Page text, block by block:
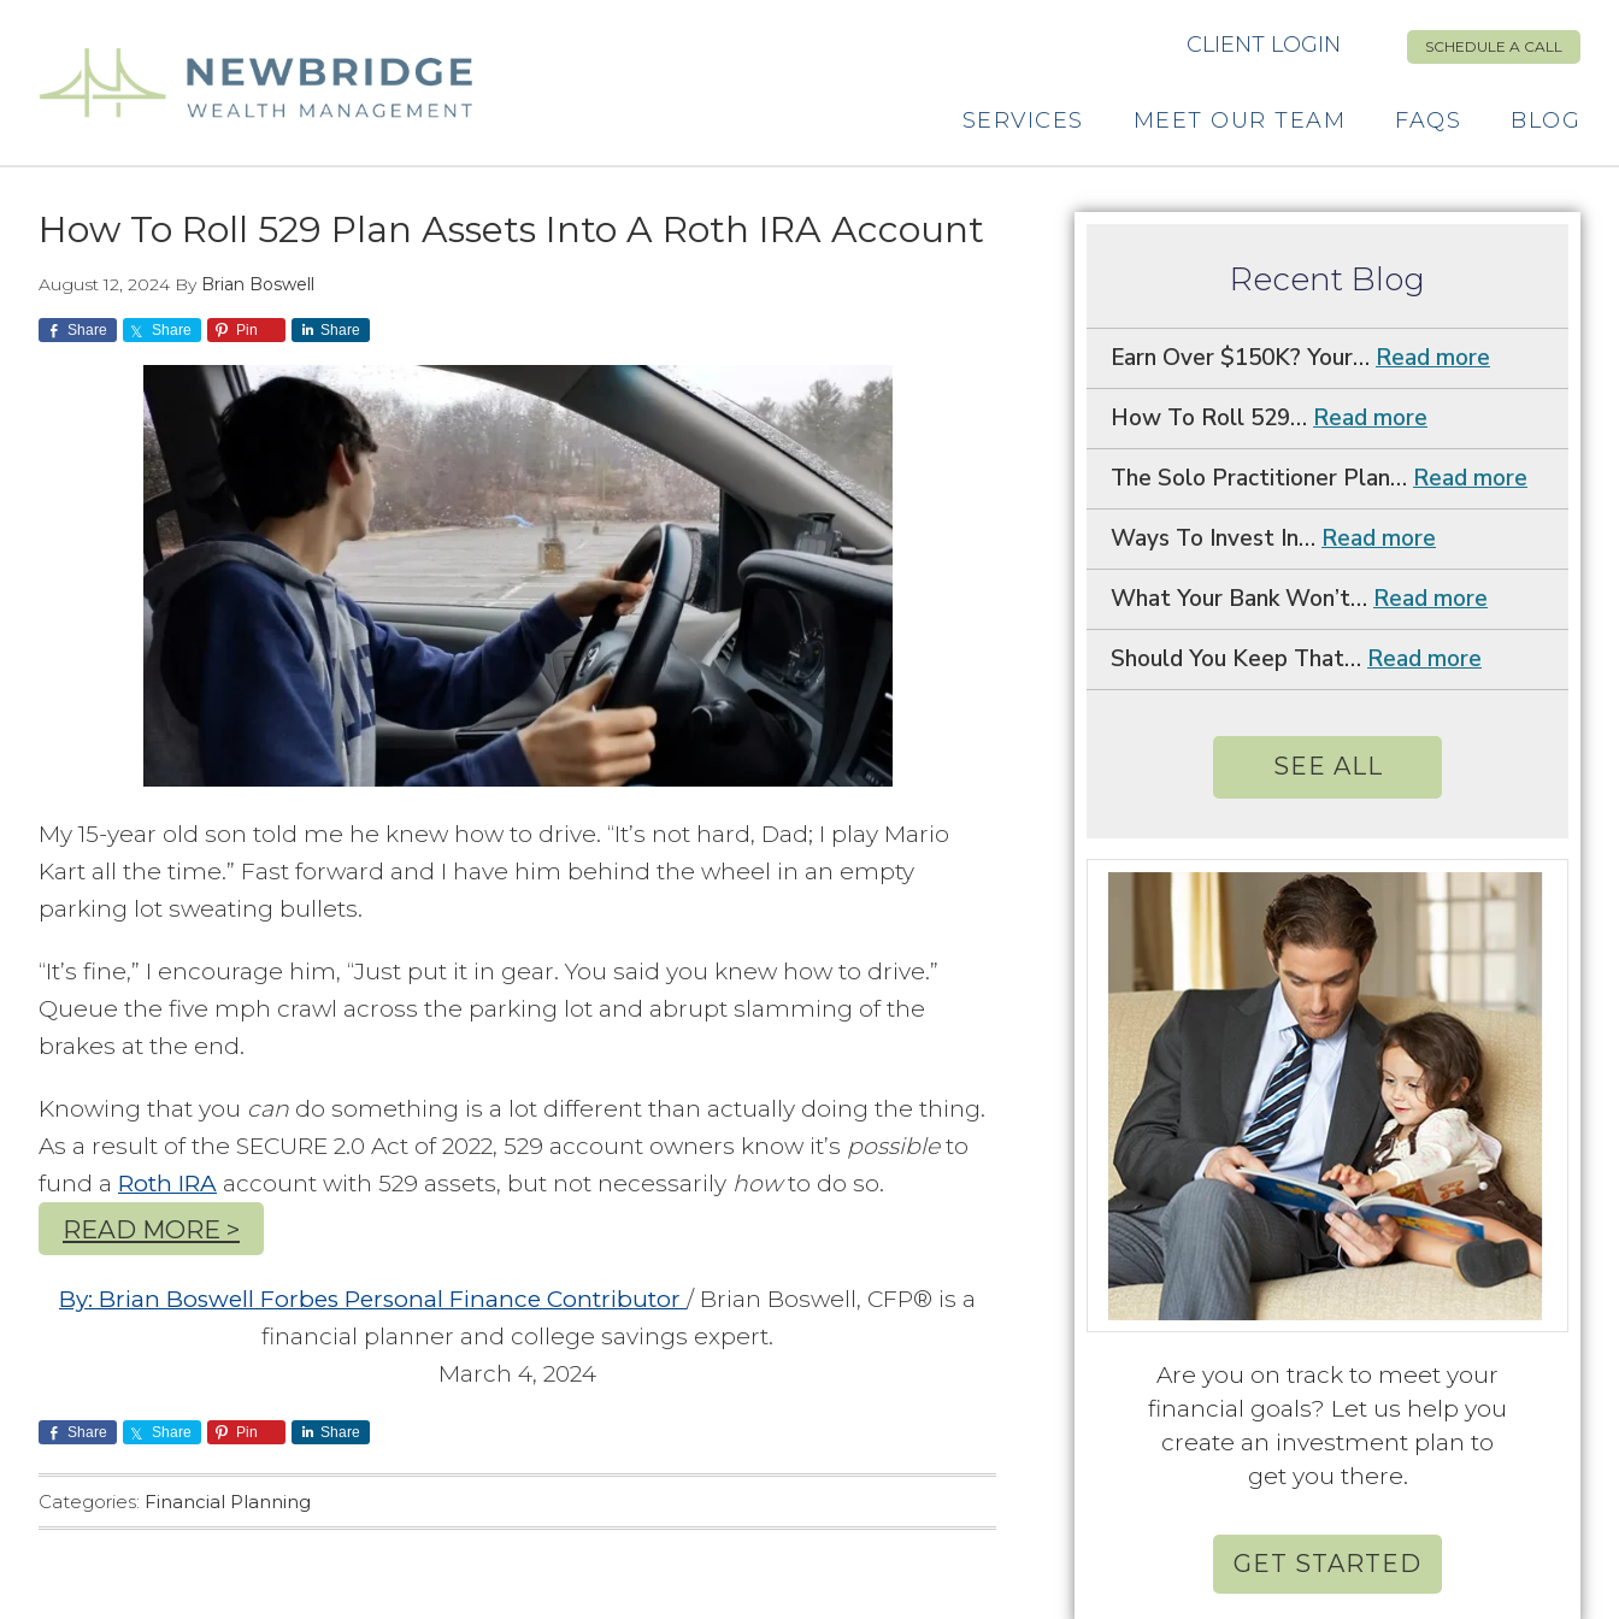
main
primary
footer
CLIENT LOGIN SCHEDULE A CALL
SERVICES MEET OUR TEAM FAQS BLOG
How To Roll 529 Plan Assets Into A Roth IRA Account
August 12, 2024 By Brian Boswell
Share Share Pin Share
My 15-year old son told me he knew how to drive. “It’s not hard, Dad; I play Mario
Kart all the time.” Fast forward and I have him behind the wheel in an empty
parking lot sweating bullets.
“It’s fine,” I encourage him, “Just put it in gear. You said you knew how to drive.”
Queue the five mph crawl across the parking lot and abrupt slamming of the
brakes at the end.
Knowing that you can do something is a lot different than actually doing the thing.
As a result of the SECURE 2.0 Act of 2022, 529 account owners know it’s possibleto
fund a Roth IRA account with 529 assets, but not necessarily howto do so.
READ MORE >
By: Brian Boswell Forbes Personal Finance Contributor / Brian Boswell, CFP® is a
financial planner and college savings expert.
March 4, 2024
Share Share Pin Share
Categories: Financial Planning
Recent Blog
Earn Over $150K? Your… Read more
How To Roll 529… Read more
The Solo Practitioner Plan… Read more
Ways To Invest In… Read more
What Your Bank Won’t… Read more
Should You Keep That… Read more
SEE ALL
Are you on track to meet your
financial goals? Let us help you
create an investment plan to
get you there.
GET STARTED